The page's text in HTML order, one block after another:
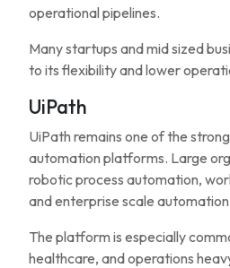
operational pipelines.
Many startups and mid sized
to its flexibility and lower
UiPath
UiPath remains one of the
automation platforms. Large
robotic process automation,
and enterprise scale
The platform is especially
healthcare, and operations